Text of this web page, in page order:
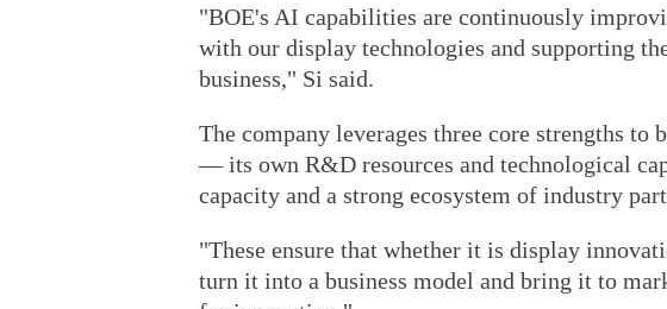
"BOE's AI capabilities are continuously
with our display technologies and supporting
business," Si said.
The company leverages three core strengths
— its own R&D resources and technological
capacity and a strong ecosystem of industry
"These ensure that whether it is display
turn it into a business model and bring it to